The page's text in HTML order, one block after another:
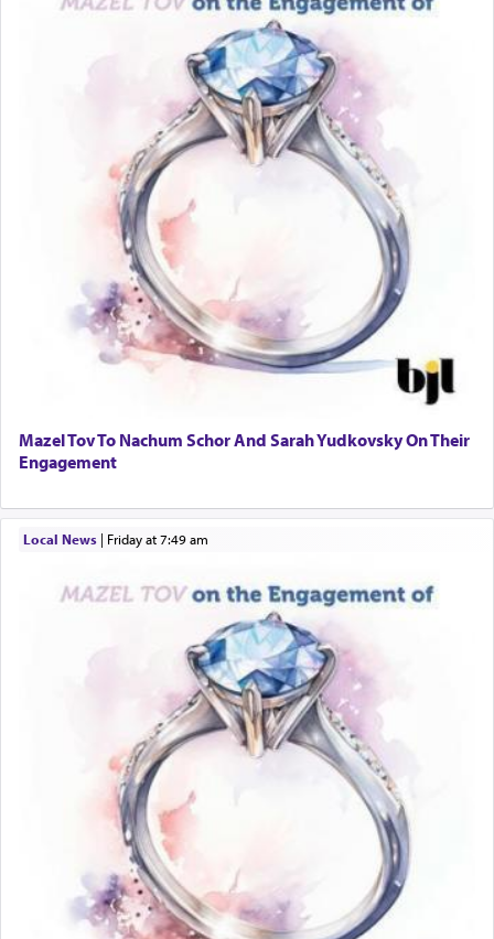
Mazel Tov To Nachum Schor And Sarah Yudkovsky On Their
Engagement
Local News| Friday at 7:49 am